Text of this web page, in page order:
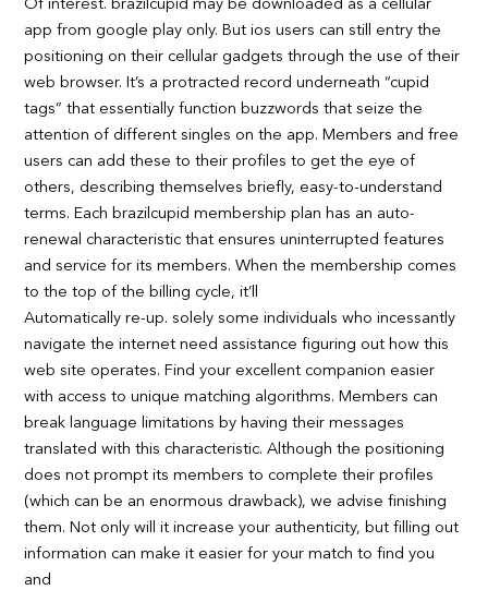
Of interest. brazilcupid may be downloaded as a cellular
app from google play only. But ios users can still entry the
positioning on their cellular gadgets through the use of their
web browser. It’s a protracted record underneath “cupid
tags” that essentially function buzzwords that seize the
attention of different singles on the app. Members and free
users can add these to their profiles to get the eye of
others, describing themselves briefly, easy-to-understand
terms. Each brazilcupid membership plan has an auto-
renewal characteristic that ensures uninterrupted features
and service for its members. When the membership comes
to the top of the billing cycle, it’ll
Automatically re-up. solely some individuals who incessantly
navigate the internet need assistance figuring out how this
web site operates. Find your excellent companion easier
with access to unique matching algorithms. Members can
break language limitations by having their messages
translated with this characteristic. Although the positioning
does not prompt its members to complete their profiles
(which can be an enormous drawback), we advise finishing
them. Not only will it increase your authenticity, but filling out
information can make it easier for your match to find you
and